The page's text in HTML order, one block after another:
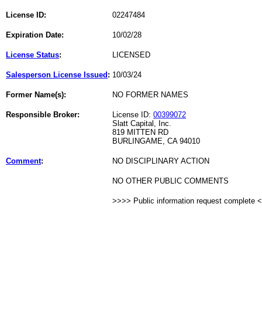
License ID: 02247484
Expiration Date: 10/02/28
License Status: LICENSED
Salesperson License Issued : 10/03/24
Former Name(s): NO FORMER NAMES
Responsible Broker: License ID: 00399072
Slatt Capital, Inc.
819 MITTEN RD
BURLINGAME, CA 94010
Comment: NO DISCIPLINARY ACTION
NO OTHER PUBLIC COMMENTS
>>>> Public information request complete